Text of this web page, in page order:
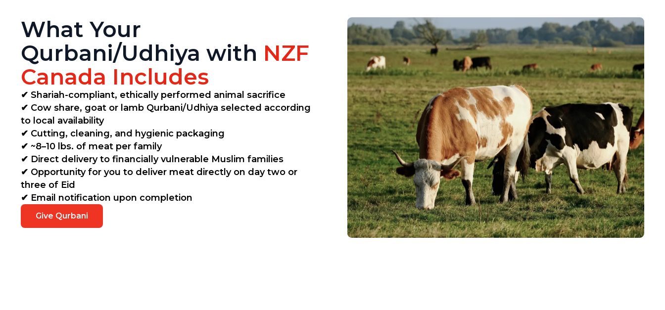
What Your
Qurbani/Udhiya with NZF
Canada Includes
✔ Shariah-compliant, ethically performed animal sacrifice
✔ Cow share, goat or lamb Qurbani/Udhiya selected according
to local availability
✔ Cutting, cleaning, and hygienic packaging
✔ ~8–10 lbs. of meat per family
✔ Direct delivery to financially vulnerable Muslim families
✔ Opportunity for you to deliver meat directly on day two or
three of Eid
✔ Email notification upon completion
Give Qurbani